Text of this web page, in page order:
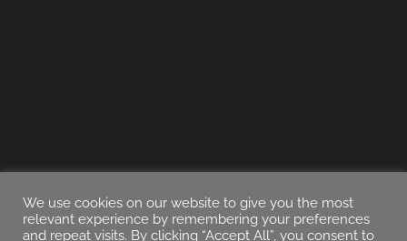
We use cookies on our website to give you the most
relevant experience by remembering your preferences
and repeat visits. By clicking “Accept All”, you consent to